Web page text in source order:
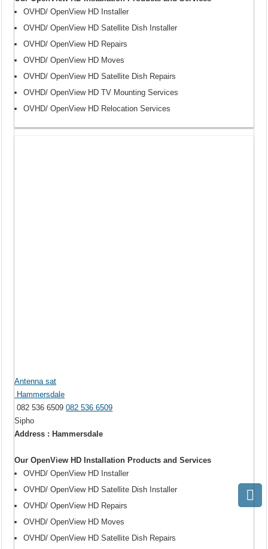
OVHD/ OpenView HD Installer
OVHD/ OpenView HD Satellite Dish Installer
OVHD/ OpenView HD Repairs
OVHD/ OpenView HD Moves
OVHD/ OpenView HD Satellite Dish Repairs
OVHD/ OpenView HD TV Mounting Services
OVHD/ OpenView HD Relocation Services
Antenna sat
Hammersdale
082 536 6509082 536 6509
Sipho
Address : Hammersdale
Our OpenView HD Installation Products and Services
OVHD/ OpenView HD Installer
OVHD/ OpenView HD Satellite Dish Installer
OVHD/ OpenView HD Repairs
OVHD/ OpenView HD Moves
OVHD/ OpenView HD Satellite Dish Repairs